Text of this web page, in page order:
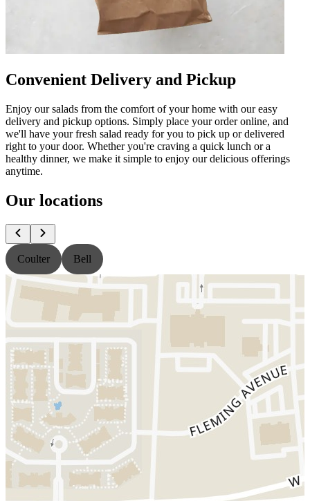
Convenient Delivery and Pickup
Enjoy our salads from the comfort of your home with our easy
delivery and pickup options. Simply place your order online, and
we'll have your fresh salad ready for you to pick up or delivered
right to your door. Whether you're craving a quick lunch or a
healthy dinner, we make it simple to enjoy our delicious offerings
anytime.
Our locations
Coulter Bell